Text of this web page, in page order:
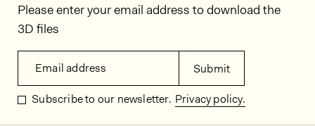
Please enter your email address to download the
3D files
Email address Submit
Subscribe to our newsletter. Privacy policy.